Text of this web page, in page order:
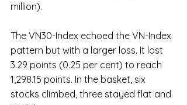
million).
The VN30-Index echoed the VN-Index
pattern but with a larger loss. It lost
3.29 points (0.25 per cent) to reach
1,298.15 points. In the basket, six
stocks climbed, three stayed flat and